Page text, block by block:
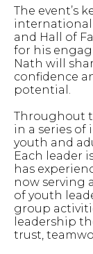
The event’s
and Hall of
for his
Nath will
confidence
potential.
Throughout
in a series of
youth and
Each leader
has
now serving
of youth
group
leadership
trust,